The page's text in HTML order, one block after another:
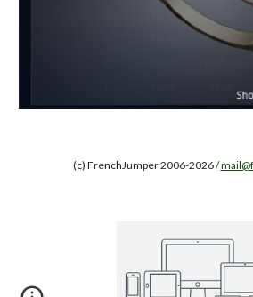
(c) FrenchJumper 2006-2026 /